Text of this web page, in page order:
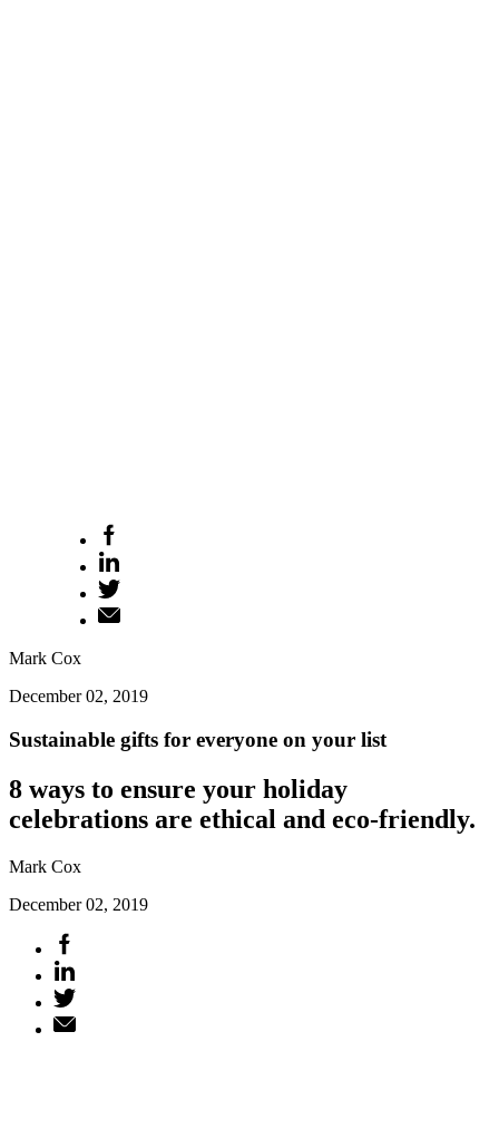
Mark Cox
December 02, 2019
Sustainable gifts for everyone on your list
8 ways to ensure your holiday
celebrations are ethical and eco-friendly.
Mark Cox
December 02, 2019